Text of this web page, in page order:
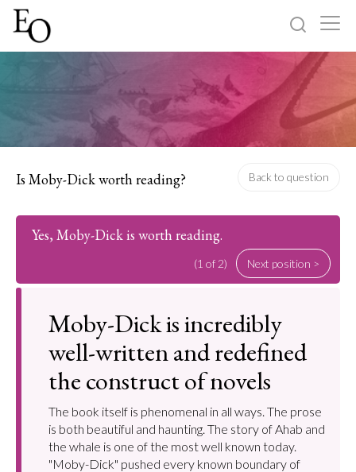
Is Moby-Dick worth reading? Back to question
Yes, Moby-Dick is worth reading.
(1 of 2) Next position >
Moby-Dick is incredibly
well-written and redefined
the construct of novels
The book itself is phenomenal in all ways. The prose
is both beautiful and haunting. The story of Ahab and
the whale is one of the most well known today.
"Moby-Dick" pushed every known boundary of